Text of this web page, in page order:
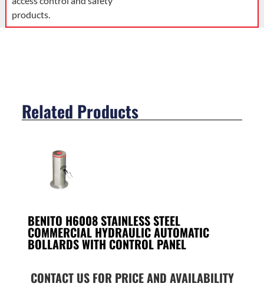
products.
Related Products
BENITO H6008 STAINLESS STEEL
COMMERCIAL HYDRAULIC AUTOMATIC
BOLLARDS WITH CONTROL PANEL
CONTACT US FOR PRICE AND AVAILABILITY